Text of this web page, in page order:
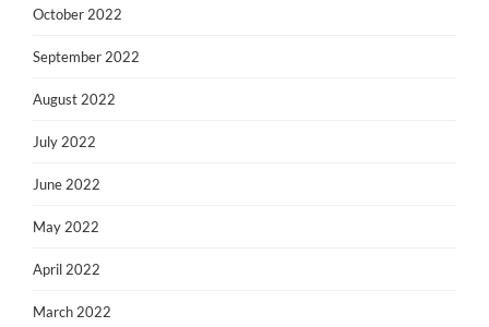
October 2022
September 2022
August 2022
July 2022
June 2022
May 2022
April 2022
March 2022